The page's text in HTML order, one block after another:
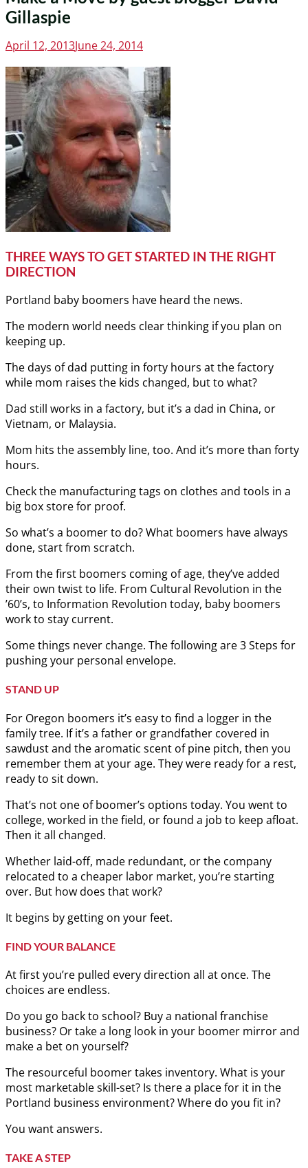
Gillaspie
Posted
April 12, 2013June 24, 2014
THREE WAYS TO GET STARTED IN THE RIGHT
DIRECTION
Portland baby boomers have heard the news.
The modern world needs clear thinking if you plan on
keeping up.
The days of dad putting in forty hours at the factory
while mom raises the kids changed, but to what?
Dad still works in a factory, but it’s a dad in China, or
Vietnam, or Malaysia.
Mom hits the assembly line, too. And it’s more than forty
hours.
Check the manufacturing tags on clothes and tools in a
big box store for proof.
So what’s a boomer to do? What boomers have always
done, start from scratch.
From the first boomers coming of age, they’ve added
their own twist to life. From Cultural Revolution in the
’60’s, to Information Revolution today, baby boomers
work to stay current.
Some things never change. The following are 3 Steps for
pushing your personal envelope.
STAND UP
For Oregon boomers it’s easy to find a logger in the
family tree. If it’s a father or grandfather covered in
sawdust and the aromatic scent of pine pitch, then you
remember them at your age. They were ready for a rest,
ready to sit down.
That’s not one of boomer’s options today. You went to
college, worked in the field, or found a job to keep afloat.
Then it all changed.
Whether laid-off, made redundant, or the company
relocated to a cheaper labor market, you’re starting
over. But how does that work?
It begins by getting on your feet.
FIND YOUR BALANCE
At first you’re pulled every direction all at once. The
choices are endless.
Do you go back to school? Buy a national franchise
business? Or take a long look in your boomer mirror and
make a bet on yourself?
The resourceful boomer takes inventory. What is your
most marketable skill-set? Is there a place for it in the
Portland business environment? Where do you fit in?
You want answers.
TAKE A STEP